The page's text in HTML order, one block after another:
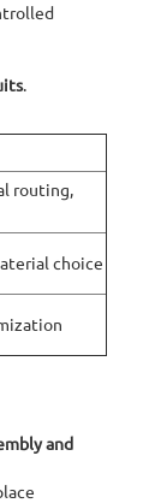
.
routing,
choice
and